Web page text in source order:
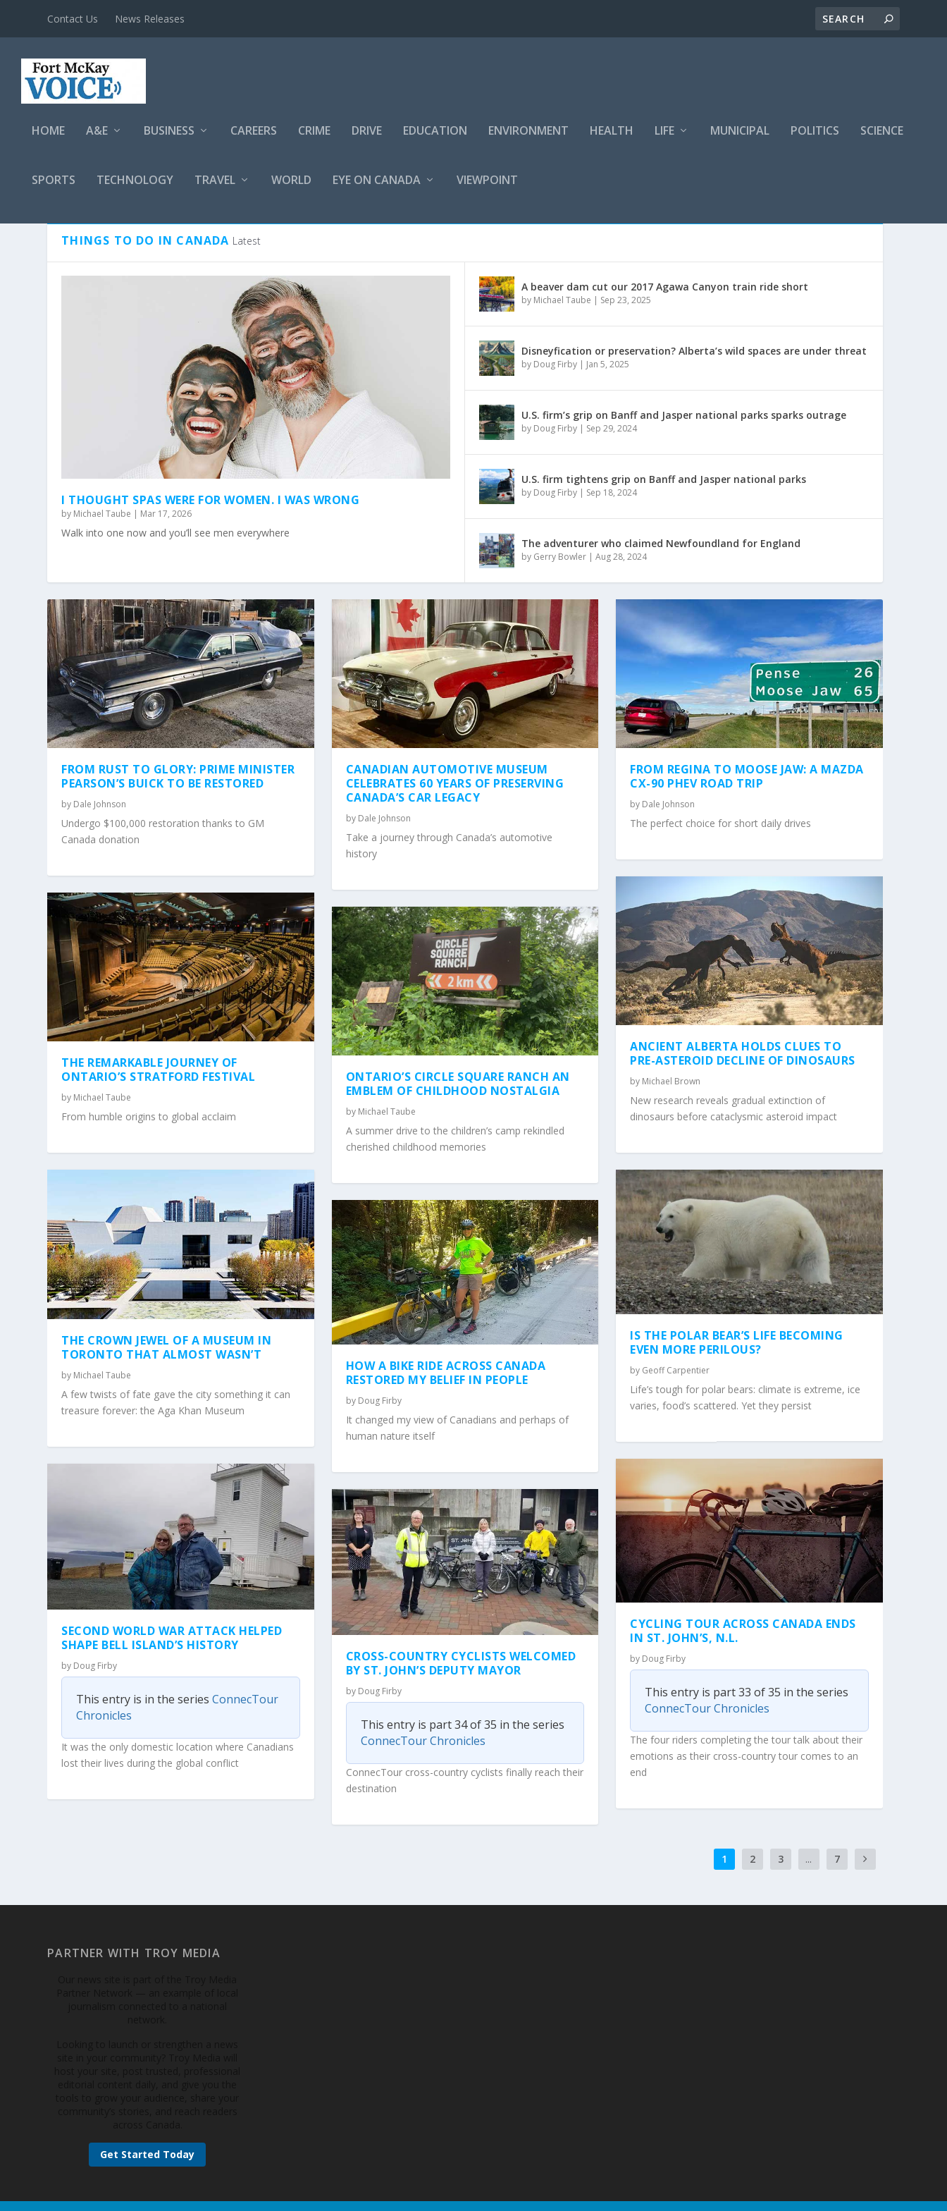
Contact Us News Releases
HOME A&E BUSINESS CAREERS CRIME DRIVE EDUCATION ENVIRONMENT HEALTH LIFE MUNICIPAL POLITICS SCIENCE
SPORTS TECHNOLOGY TRAVEL WORLD EYE ON CANADA VIEWPOINT
THINGS TO DO IN CANADA Latest
I THOUGHT SPAS WERE FOR WOMEN. I WAS WRONG
by Michael Taube Mar 17, 2026
Walk into one now and you’ll see men everywhere
A beaver dam cut our 2017 Agawa Canyon train ride short
by Michael Taube | Sep 23, 2025
Disneyfication or preservation? Alberta’s wild spaces are under threat
by Doug Firby | Jan 5, 2025
U.S. firm’s grip on Banff and Jasper national parks sparks outrage
by Doug Firby | Sep 29, 2024
U.S. firm tightens grip on Banff and Jasper national parks
by Doug Firby | Sep 18, 2024
The adventurer who claimed Newfoundland for England
by Gerry Bowler | Aug 28, 2024
FROM RUST TO GLORY: PRIME MINISTER
PEARSON’S BUICK TO BE RESTORED
by Dale Johnson
Undergo $100,000 restoration thanks to GM
Canada donation
THE REMARKABLE JOURNEY OF
ONTARIO’S STRATFORD FESTIVAL
by Michael Taube
From humble origins to global acclaim
THE CROWN JEWEL OF A MUSEUM IN
TORONTO THAT ALMOST WASN’T
by Michael Taube
A few twists of fate gave the city something it can
treasure forever: the Aga Khan Museum
SECOND WORLD WAR ATTACK HELPED
SHAPE BELL ISLAND’S HISTORY
by Doug Firby
This entry is in the seriesConnecTour
Chronicles
It was the only domestic location where Canadians
lost their lives during the global conflict
CANADIAN AUTOMOTIVE MUSEUM
CELEBRATES 60 YEARS OF PRESERVING
CANADA’S CAR LEGACY
by Dale Johnson
Take a journey through Canada’s automotive
history
ONTARIO’S CIRCLE SQUARE RANCH AN
EMBLEM OF CHILDHOOD NOSTALGIA
by Michael Taube
A summer drive to the children’s camp rekindled
cherished childhood memories
HOW A BIKE RIDE ACROSS CANADA
RESTORED MY BELIEF IN PEOPLE
by Doug Firby
It changed my view of Canadians and perhaps of
human nature itself
CROSS-COUNTRY CYCLISTS WELCOMED
BY ST. JOHN’S DEPUTY MAYOR
by Doug Firby
This entry is part 34 of 35 in the series
ConnecTour Chronicles
ConnecTour cross-country cyclists finally reach their
destination
FROM REGINA TO MOOSE JAW: A MAZDA
CX-90 PHEV ROAD TRIP
by Dale Johnson
The perfect choice for short daily drives
ANCIENT ALBERTA HOLDS CLUES TO
PRE-ASTEROID DECLINE OF DINOSAURS
by Michael Brown
New research reveals gradual extinction of
dinosaurs before cataclysmic asteroid impact
IS THE POLAR BEAR’S LIFE BECOMING
EVEN MORE PERILOUS?
by Geoff Carpentier
Life’s tough for polar bears: climate is extreme, ice
varies, food’s scattered. Yet they persist
CYCLING TOUR ACROSS CANADA ENDS
IN ST. JOHN’S, N.L.
by Doug Firby
This entry is part 33 of 35 in the series
ConnecTour Chronicles
The four riders completing the tour talk about their
emotions as their cross-country tour comes to an
end
1 2 3 ... 7
PARTNER WITH TROY MEDIA
Get Started Today